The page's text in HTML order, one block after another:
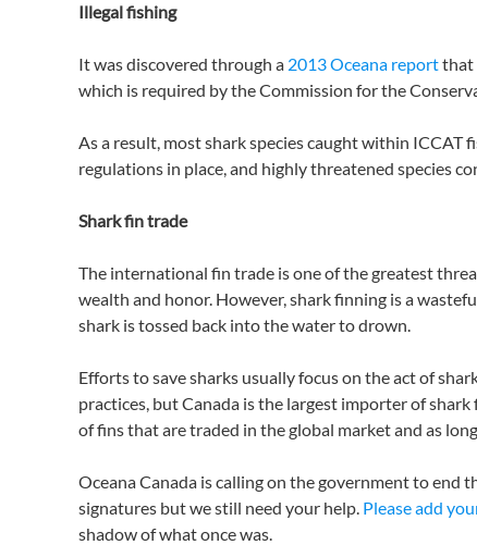
Illegal fishing
It was discovered through a 2013 Oceana reportthat
which is required by the Commission for the
As a result, most shark species caught within
regulations in place, and highly threatened species
Shark fin trade
The international fin trade is one of the greatest
wealth and honor. However, shark finning is a
shark is tossed back into the water to drown.
Efforts to save sharks usually focus on the act of
practices, but Canada is the largest importer of
of fins that are traded in the global market and as
Oceana Canada is calling on the government to end
signatures but we still need your help. Please add
shadow of what once was.